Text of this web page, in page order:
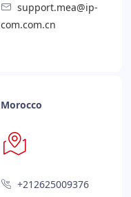
support.mea@ip-
com.com.cn
Morocco
+212625009376